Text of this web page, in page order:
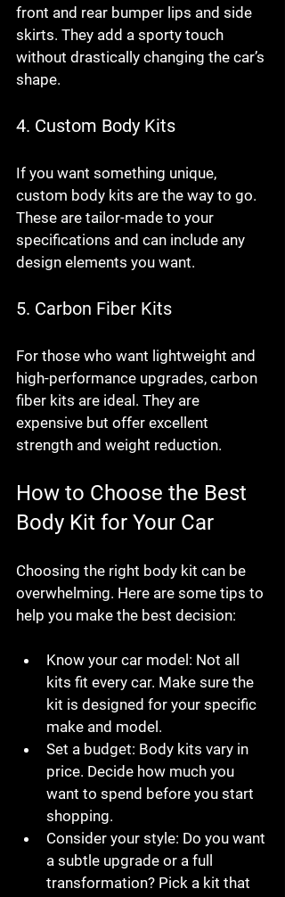
front and rear bumper lips and side
skirts. They add a sporty touch
without drastically changing the car’s
shape.
4. Custom Body Kits
If you want something unique,
custom body kits are the way to go.
These are tailor-made to your
specifications and can include any
design elements you want.
5. Carbon Fiber Kits
For those who want lightweight and
high-performance upgrades, carbon
fiber kits are ideal. They are
expensive but offer excellent
strength and weight reduction.
How to Choose the Best
Body Kit for Your Car
Choosing the right body kit can be
overwhelming. Here are some tips to
help you make the best decision:
Know your car model: Not all
kits fit every car. Make sure the
kit is designed for your specific
make and model.
Set a budget: Body kits vary in
price. Decide how much you
want to spend before you start
shopping.
Consider your style: Do you want
a subtle upgrade or a full
transformation? Pick a kit that